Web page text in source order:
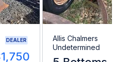
DEALER
Allis Chalmers
Undetermined